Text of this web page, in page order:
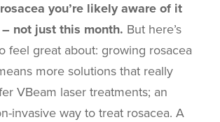
you’re likely aware of it
not just this month. But here’s
feel great about: growing rosacea
more solutions that really
VBeam laser treatments; an
invasive way to treat rosacea. A